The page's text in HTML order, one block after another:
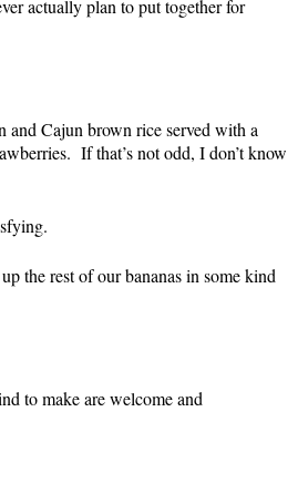
actually plan to put together for
and Cajun brown rice served with a
If that’s not odd, I don’t know
the rest of our bananas in some kind
to make are welcome and